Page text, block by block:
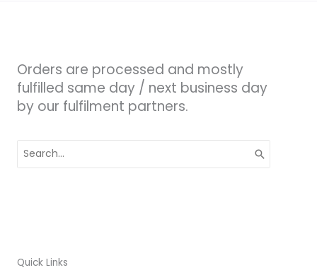
Orders are processed and mostly
fulfilled same day / next business day
by our fulfilment partners.
for:
Quick Links